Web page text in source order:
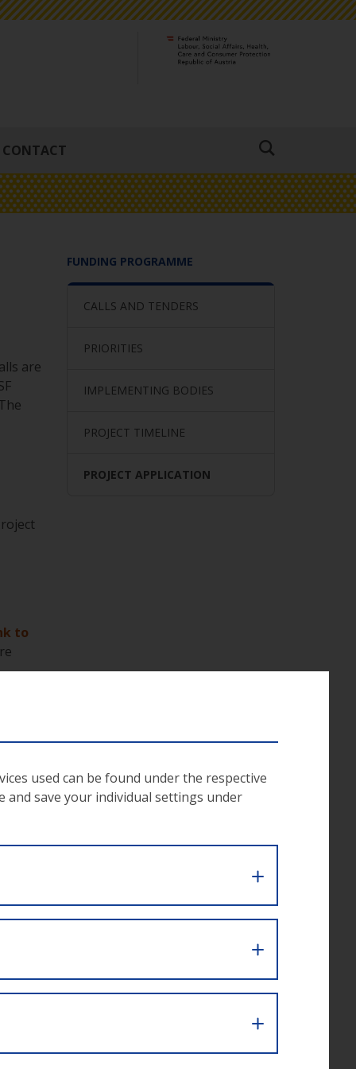
CONTACT
Suche
are
to
the
FUNDING PROGRAMME
CALLS AND TENDERS
PRIORITIES
IMPLEMENTING BODIES
PROJECT TIMELINE
PROJECT APPLICATION
used can be found under the respective
and save your individual settings under